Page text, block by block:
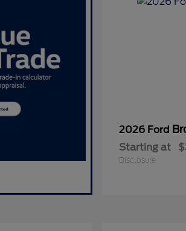
2026 Ford
Starting at
Disclosure